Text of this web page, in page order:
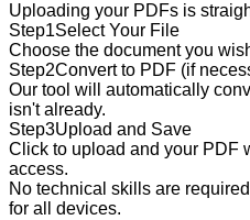
Uploading your PDFs is
Step1Select Your File
Choose the document you
Step2Convert to PDF (if
Our tool will automatically
isn't already.
Step3Upload and Save
Click to upload and your PDF
access.
No technical skills are
for all devices.